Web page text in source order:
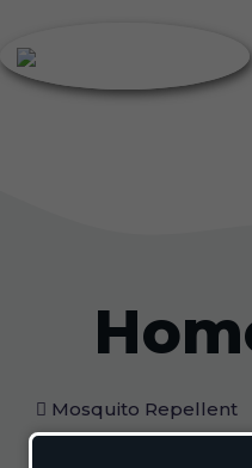
Mosquito Repellent
Mosquito Vaporizer